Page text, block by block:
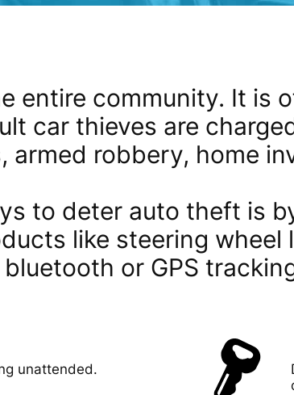
entire community. It is
car thieves are
armed robbery, home
to deter auto theft is
like steering
bluetooth or GPS
unattended.